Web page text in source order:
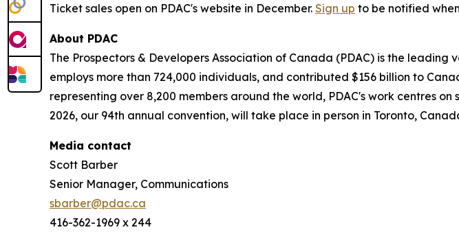
Ticket sales open on PDAC's website in December. Sign up to be notified
About PDAC
The Prospectors & Developers Association of Canada (PDAC) is the
employs more than 724,000 individuals, and contributed $156 billion to
representing over 8,200 members around the world, PDAC's work centres
2026, our 94th annual convention, will take place in person in Toronto,
Media contact
Scott Barber
Senior Manager, Communications
sbarber@pdac.ca
416-362-1969 x 244